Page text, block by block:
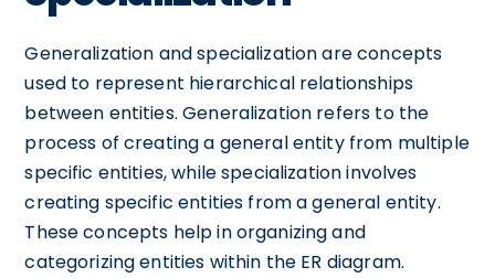
Generalization and specialization are concepts
used to represent hierarchical relationships
between entities. Generalization refers to the
process of creating a general entity from multiple
specific entities, while specialization involves
creating specific entities from a general entity.
These concepts help in organizing and
categorizing entities within the ER diagram.